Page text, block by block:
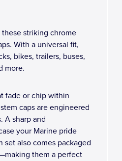
striking chrome
With a universal fit,
bikes, trailers, buses,
more.
fade or chip within
caps are engineered
A sharp and
your Marine pride
set also comes packaged
them a perfect